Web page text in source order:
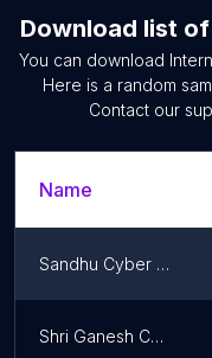
Download list of
You can download
Here is a random
Contact our
Name
Sandhu Cyber Cafe
Shri Ganesh Computer Hub